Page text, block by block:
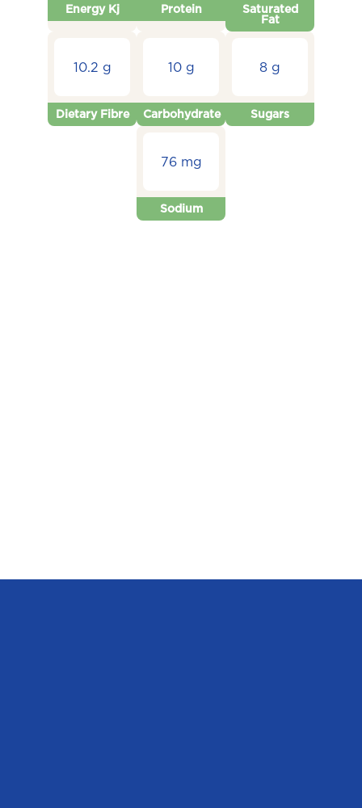
Energy Kj Protein Saturated
Fat
10.2 g
Dietary Fibre
10 g
Carbohydrate
8 g
Sugars
76 mg
Sodium